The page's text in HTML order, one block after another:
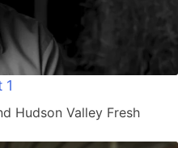
1
Hudson Valley Fresh